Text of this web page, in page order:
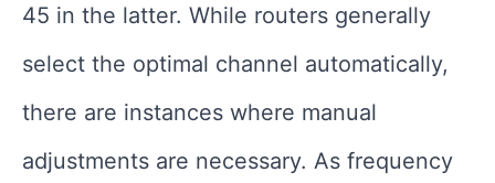
45 in the latter. While routers generally
select the optimal channel automatically,
there are instances where manual
adjustments are necessary. As frequency